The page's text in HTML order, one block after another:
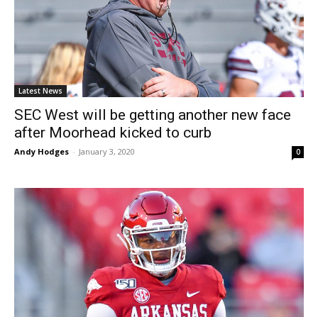
Latest News
SEC West will be getting another new face
after Moorhead kicked to curb
Andy Hodges - January 3, 2020 0